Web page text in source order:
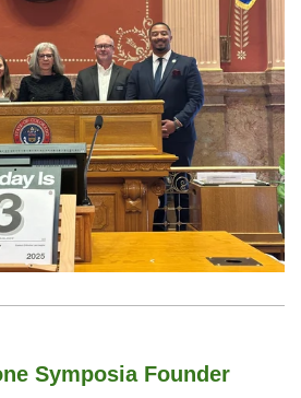
Symposia Founder